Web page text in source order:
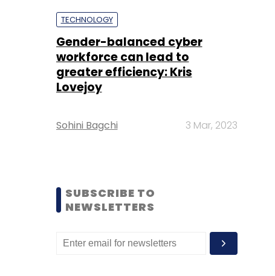
TECHNOLOGY
Gender-balanced cyber
workforce can lead to
greater efficiency: Kris
Lovejoy
Sohini Bagchi 3 Mar, 2023
SUBSCRIBE TO
NEWSLETTERS